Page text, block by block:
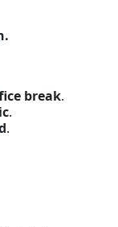
break.
.
.